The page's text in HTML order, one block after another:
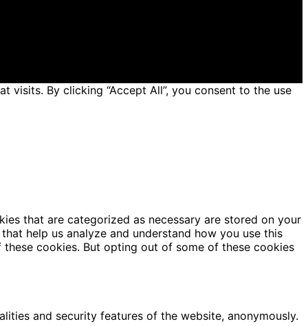
visits. By clicking “Accept All”, you consent to the use
that are categorized as necessary are stored on your
help us analyze and understand how you use this
cookies. But opting out of some of these cookies
and security features of the website, anonymously.